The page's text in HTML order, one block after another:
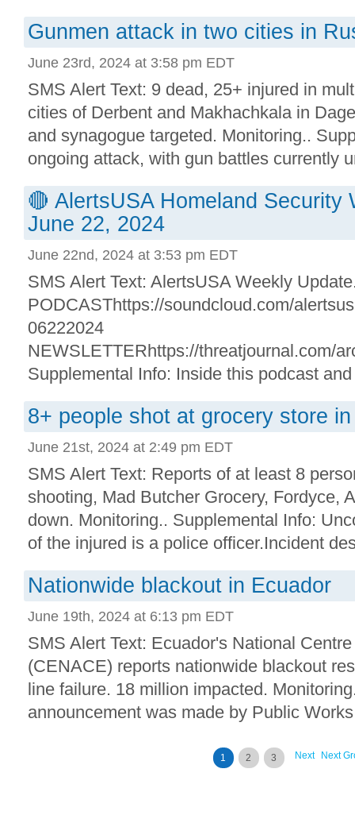
Gunmen attack in two cities in
June 23rd, 2024 at 3:58 pm EDT
SMS Alert Text: 9 dead, 25+ injured in
cities of Derbent and Makhachkala in
and synagogue targeted. Monitoring..
ongoing attack, with gun battles currently
🔴 AlertsUSA Homeland Security
June 22, 2024
June 22nd, 2024 at 3:53 pm EDT
SMS Alert Text: AlertsUSA Weekly
PODCASThttps://soundcloud.com/
06222024
NEWSLETTERhttps://threatjournal.com/
Supplemental Info: Inside this podcast
8+ people shot at grocery store
June 21st, 2024 at 2:49 pm EDT
SMS Alert Text: Reports of at least 8
shooting, Mad Butcher Grocery, Fordyce,
down. Monitoring.. Supplemental Info:
of the injured is a police officer.Incident
Nationwide blackout in Ecuador
June 19th, 2024 at 6:13 pm EDT
SMS Alert Text: Ecuador's National
(CENACE) reports nationwide blackout
line failure. 18 million impacted.
announcement was made by Public
Next
Next
1 2 3